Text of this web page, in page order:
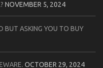
NOVEMBER 5, 2024
BUT ASKING YOU TO BUY
OCTOBER 29, 2024